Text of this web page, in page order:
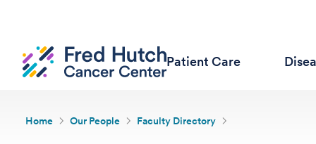
Patient Care
Home Our People Faculty Directory